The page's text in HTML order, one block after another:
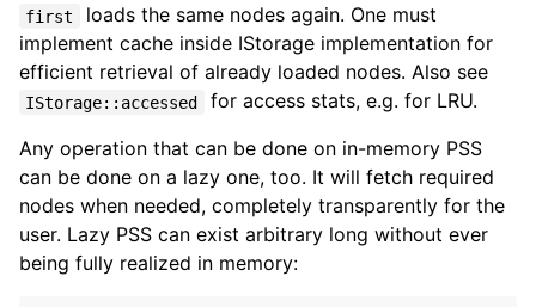
first
loads the same nodes again. One must
implement cache inside IStorage implementation for
efficient retrieval of already loaded nodes. Also see
IStorage::accessed
for access stats, e.g. for LRU.
Any operation that can be done on in-memory PSS
can be done on a lazy one, too. It will fetch required
nodes when needed, completely transparently for the
user. Lazy PSS can exist arbitrary long without ever
being fully realized in memory: